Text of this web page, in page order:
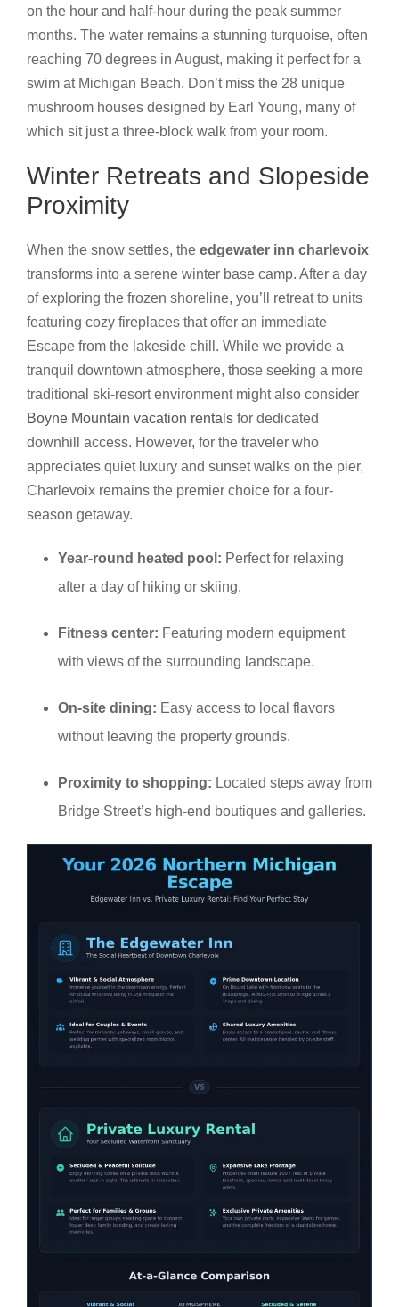
on the hour and half-hour during the peak summer
months. The water remains a stunning turquoise, often
reaching 70 degrees in August, making it perfect for a
swim at Michigan Beach. Don’t miss the 28 unique
mushroom houses designed by Earl Young, many of
which sit just a three-block walk from your room.
Winter Retreats and Slopeside
Proximity
When the snow settles, the edgewater inn charlevoix
transforms into a serene winter base camp. After a day
of exploring the frozen shoreline, you’ll retreat to units
featuring cozy fireplaces that offer an immediate
Escape from the lakeside chill. While we provide a
tranquil downtown atmosphere, those seeking a more
traditional ski-resort environment might also consider
Boyne Mountain vacation rentals for dedicated
downhill access. However, for the traveler who
appreciates quiet luxury and sunset walks on the pier,
Charlevoix remains the premier choice for a four-
season getaway.
Year-round heated pool: Perfect for relaxing
after a day of hiking or skiing.
Fitness center: Featuring modern equipment
with views of the surrounding landscape.
On-site dining: Easy access to local flavors
without leaving the property grounds.
Proximity to shopping: Located steps away from
Bridge Street’s high-end boutiques and galleries.